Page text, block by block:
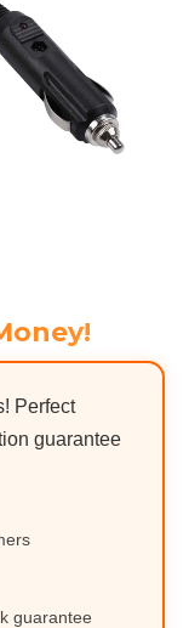
Perfect
guarantee
guarantee